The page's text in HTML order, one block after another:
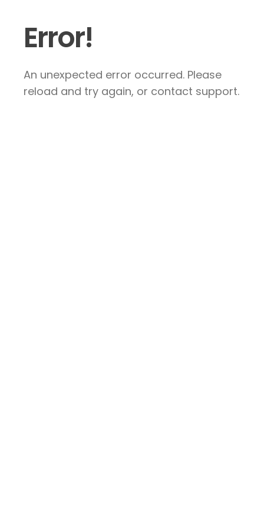
Error!
An unexpected error occurred. Please
reload and try again, or contact support.